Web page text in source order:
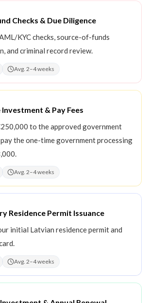
Checks & Due Diligence
KYC checks, source-of-funds
and criminal record review.
Avg. 2–4 weeks
& Pay Fees
to the approved government
the one-time government processing
Avg. 2–4 weeks
Residence Permit Issuance
initial Latvian residence permit and
Avg. 2–4 weeks